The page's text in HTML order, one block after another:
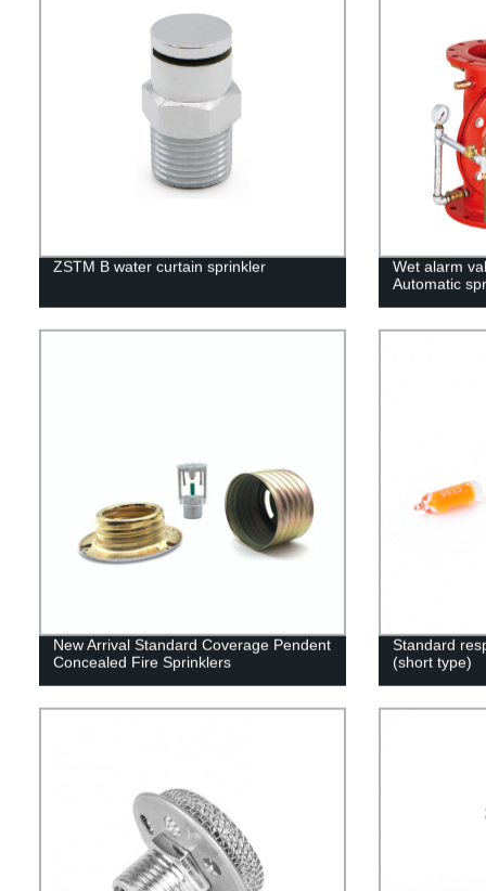
ZSTM B water curtain sprinkler
Wet alarm
Automatic
New Arrival Standard Coverage Pendent
Concealed Fire Sprinklers
Standard
(short type)